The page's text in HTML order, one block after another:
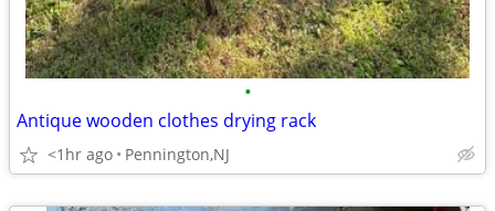
•
Antique wooden clothes drying rack
<1hr ago Pennington,NJ